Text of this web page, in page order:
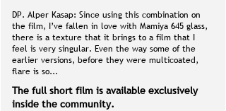
DP. Alper Kasap: Since using this combination on
the film, I’ve fallen in love with Mamiya 645 glass,
there is a texture that it brings to a film that I
feel is very singular. Even the way some of the
earlier versions, before they were multicoated,
flare is so...
The full short film is available exclusively
inside the community.